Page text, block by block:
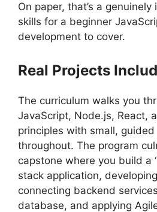
On paper, that’s a
skills for a beginner
development to cover.
Real Projects
The curriculum walks you
JavaScript, Node.js, React,
principles with small,
throughout. The program
capstone where you build a
stack application,
connecting backend
database, and applying